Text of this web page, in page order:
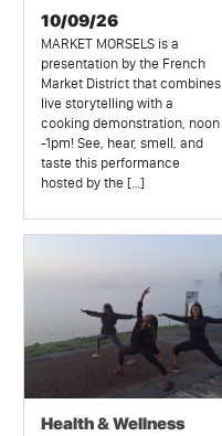
10/09/26
MARKET MORSELS is a
presentation by the French
Market District that combines
live storytelling with a
cooking demonstration, noon
-1pm! See, hear, smell, and
taste this performance
hosted by the […]
Health & Wellness